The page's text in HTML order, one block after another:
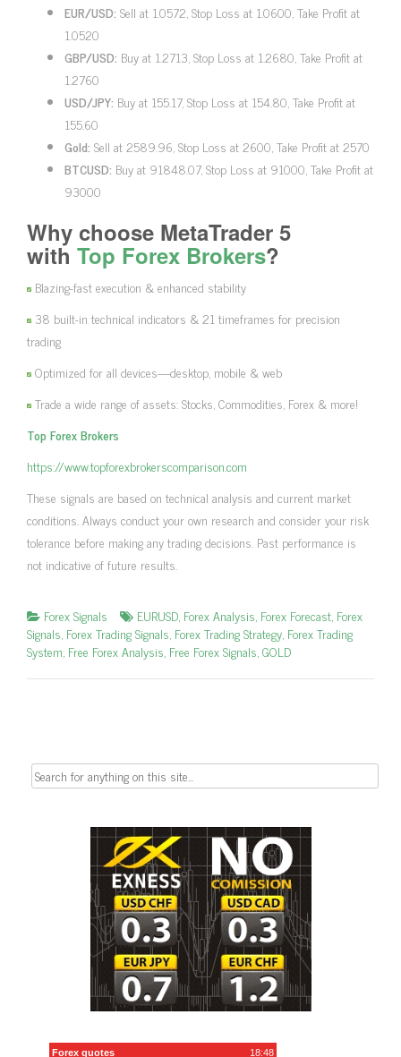
EUR/USD: Sell at 1.0572, Stop Loss at 1.0600, Take Profit at
1.0520
GBP/USD: Buy at 1.2713, Stop Loss at 1.2680, Take Profit at
1.2760
USD/JPY: Buy at 155.17, Stop Loss at 154.80, Take Profit at
155.60
Gold: Sell at 2589.96, Stop Loss at 2600, Take Profit at 2570
BTCUSD: Buy at 91848.07, Stop Loss at 91000, Take Profit at
93000
Why choose MetaTrader 5
with Top Forex Brokers?
Blazing-fast execution & enhanced stability
38 built-in technical indicators & 21 timeframes for precision
trading
Optimized for all devices—desktop, mobile & web
Trade a wide range of assets: Stocks, Commodities, Forex & more!
Top Forex Brokers
https://www.topforexbrokerscomparison.com
These signals are based on technical analysis and current market
conditions. Always conduct your own research and consider your risk
tolerance before making any trading decisions. Past performance is
not indicative of future results.
Forex Signals EURUSD, Forex Analysis, Forex Forecast, Forex
Signals, Forex Trading Signals, Forex Trading Strategy, Forex Trading
System, Free Forex Analysis, Free Forex Signals,GOLD
Search